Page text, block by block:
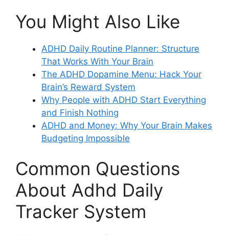
You Might Also Like
ADHD Daily Routine Planner: Structure
That Works With Your Brain
The ADHD Dopamine Menu: Hack Your
Brain’s Reward System
Why People with ADHD Start Everything
and Finish Nothing
ADHD and Money: Why Your Brain Makes
Budgeting Impossible
Common Questions
About Adhd Daily
Tracker System